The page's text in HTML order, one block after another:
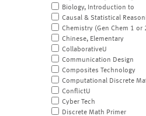
Biology, Introduction to
Causal & Statistical
Chemistry (Gen Chem 1 or
Chinese, Elementary
CollaborativeU
Communication Design
Composites Technology
Computational Discrete
ConflictU
Cyber Tech
Discrete Math Primer